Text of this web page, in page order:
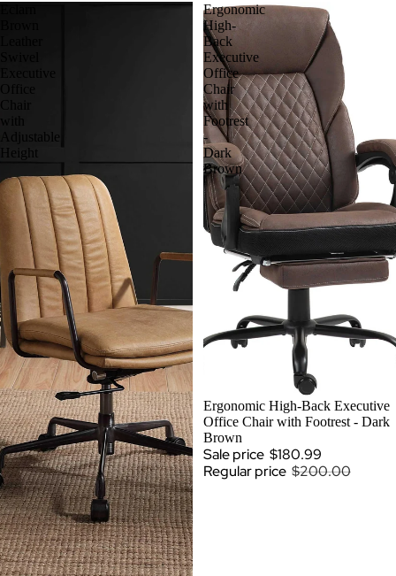
with
Adjustable
Height
Ergonomic
High-
Back
Executive
Office
Chair
with
Footrest
-
Dark
Brown
SALE
Ergonomic High-Back Executive
Office Chair with Footrest - Dark
Brown
Sale price $180.99
Regular price $200.00